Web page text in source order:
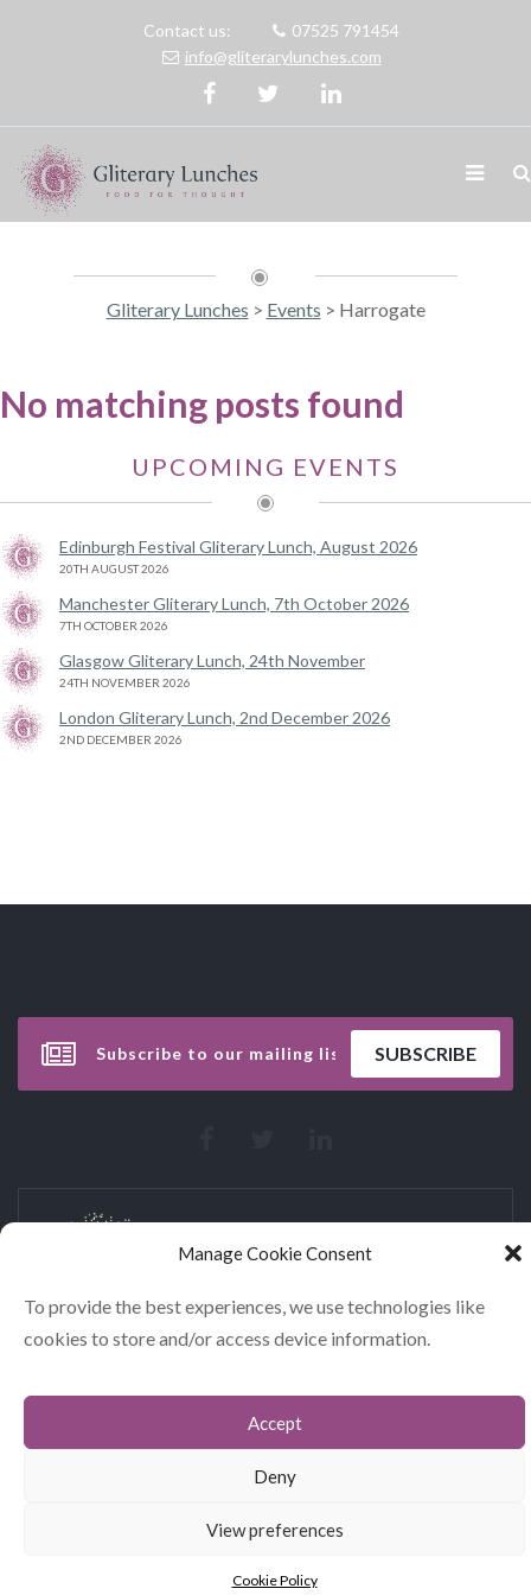
Manage Cookie Consent
To provide the best experiences, we use technologies like
cookies to store and/or access device information.
Accept
Deny
View preferences
Cookie Policy
Contact us:
07525 791454
info@gliterarylunches.com
Gliterary Lunches > Events > Harrogate
No matching posts found
UPCOMING EVENTS
Edinburgh Festival Gliterary Lunch, August 2026
20TH AUGUST 2026
Manchester Gliterary Lunch, 7th October 2026
7TH OCTOBER 2026
Glasgow Gliterary Lunch, 24th November
24TH NOVEMBER 2026
London Gliterary Lunch, 2nd December 2026
2ND DECEMBER 2026
COOKIES
© GLITERARY LUNCHES 2026